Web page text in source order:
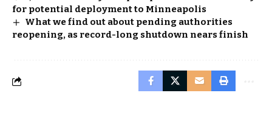
for potential deployment to Minneapolis
What we find out about pending authorities
reopening, as record-long shutdown nears finish